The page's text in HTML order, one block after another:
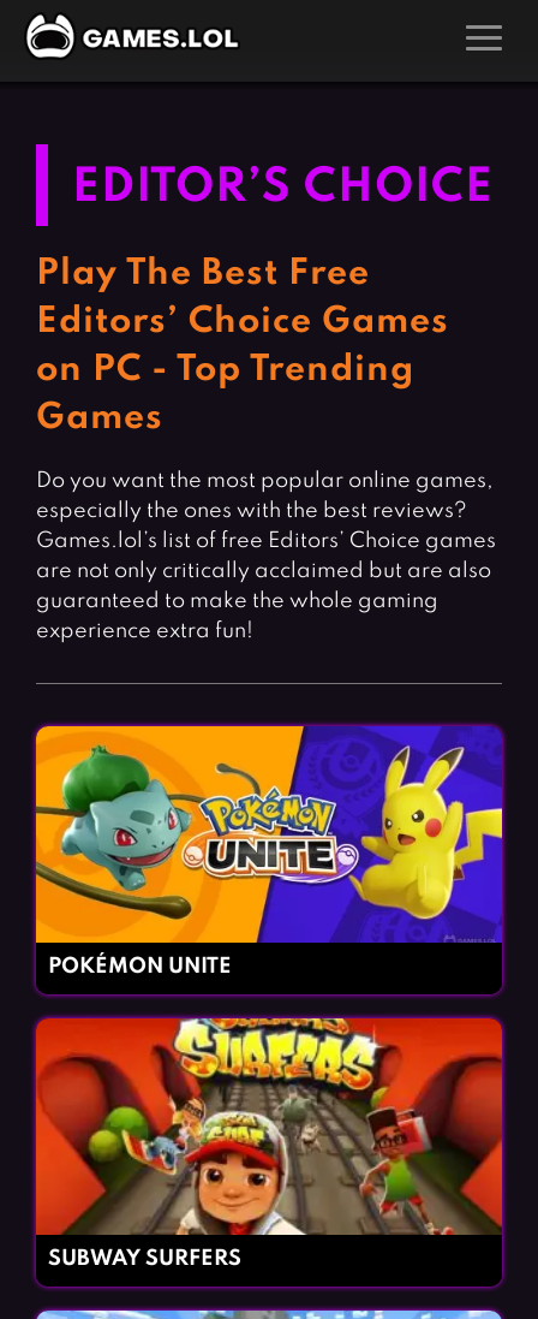
Action Games
Arcade Games
Board Games
Card Games
Casual Games
Clicker Games
Cooking Games
Crazy Games
Fighting Games
Girl Games
Gun Games
Hunting Games
Multiplayer Games
Puzzle Games
Racing Games
Shooting Games
Silver Games
Simulation Games
Sports Games
BLOG
CONTACT
EDITOR’S CHOICE
Play The Best Free
Editors’ Choice Games
on PC - Top Trending
Games
Do you want the most popular online games,
especially the ones with the best reviews?
Games.lol’s list of free Editors’ Choice games
are not only critically acclaimed but are also
guaranteed to make the whole gaming
experience extra fun!
POKÉMON UNITE
SUBWAY SURFERS